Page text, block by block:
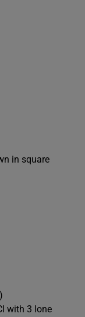
in square
with 3 lone